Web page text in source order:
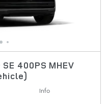
400PS MHEV
Info